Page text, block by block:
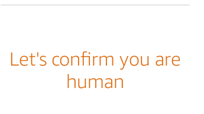
Let's confirm you are
human